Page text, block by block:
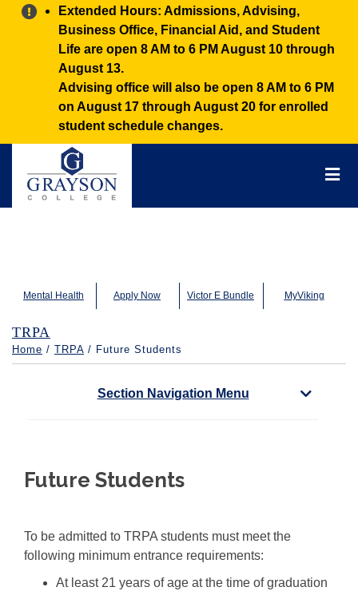
Alert:
Extended Hours: Admissions, Advising,
Business Office, Financial Aid, and Student
Life are open 8 AM to 6 PM August 10 through
August 13.
Advising office will also be open 8 AM to 6 PM
on August 17 through August 20 for enrolled
student schedule changes.
Mental Health Apply Now Victor E Bundle MyViking
TRPA
Home / TRPA / Future Students
Section Navigation Menu
Future Students
To be admitted to TRPA students must meet the
following minimum entrance requirements:
At least 21 years of age at the time of graduation